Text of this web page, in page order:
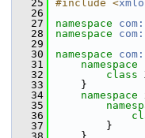
   25
#include <
   26
   27
namespace
   28
namespace
   29
   30
namespace
   31
namespace
   32
class
   33
    }
   34
namespace
   35
   36
   37
        }